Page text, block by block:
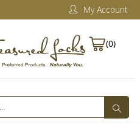
My Account
(0)